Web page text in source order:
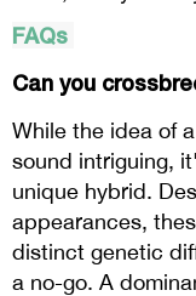
FAQs
Can you
While the idea of
sound intriguing,
unique hybrid.
appearances,
distinct genetic
a no-go. A